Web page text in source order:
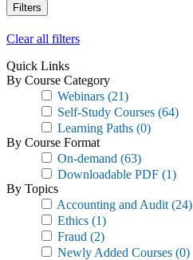
Filters
Clear all filters
Quick Links
By Course Category
Webinars (21)
Self-Study Courses (64)
Learning Paths (0)
By Course Format
On-demand (63)
Downloadable PDF (1)
By Topics
Accounting and Audit (24)
Ethics (1)
Fraud (2)
Newly Added Courses (0)